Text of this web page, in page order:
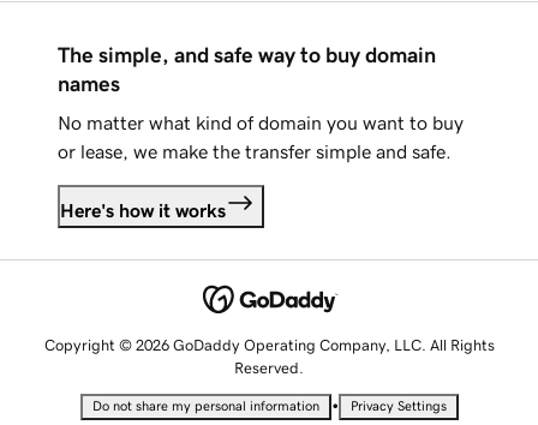
The simple, and safe way to buy domain
names
No matter what kind of domain you want to buy
or lease, we make the transfer simple and safe.
Here's how it works
Copyright © 2026 GoDaddy Operating Company, LLC. All Rights
Reserved.
Do not share my personal information • Privacy Settings